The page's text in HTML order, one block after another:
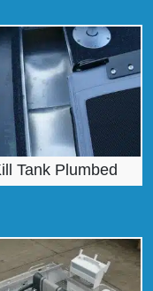
Tank Plumbed